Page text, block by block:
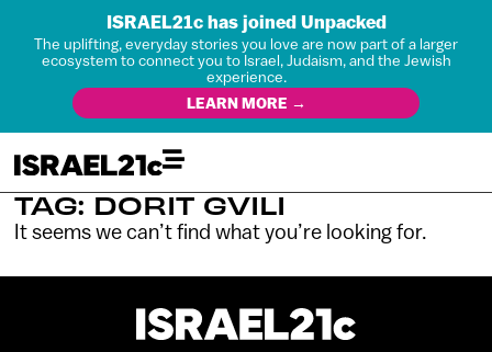
ISRAEL21c has joined Unpacked
The uplifting, everyday stories you love are now part of a larger
ecosystem to connect you to Israel, Judaism, and the Jewish
experience.
LEARN MORE →
TAG: DORIT GVILI
It seems we can’t find what you’re looking for.